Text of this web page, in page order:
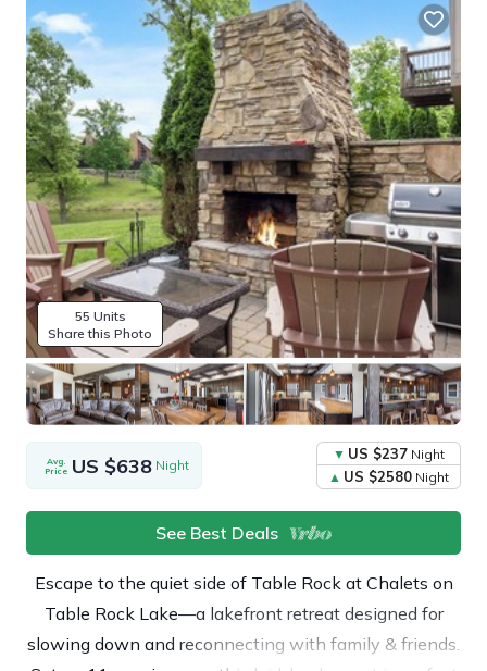
55 Units
Share this Photo
Avg.
Price US $638 Night
US $237 Night
US $2580 Night
See Best Deals
Escape to the quiet side of Table Rock at Chalets on
Table Rock Lake—a lakefront retreat designed for
slowing down and reconnecting with family & friends.